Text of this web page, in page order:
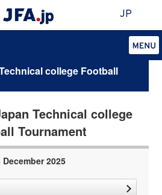
JP
college Football
Technical college
Tournament
2025